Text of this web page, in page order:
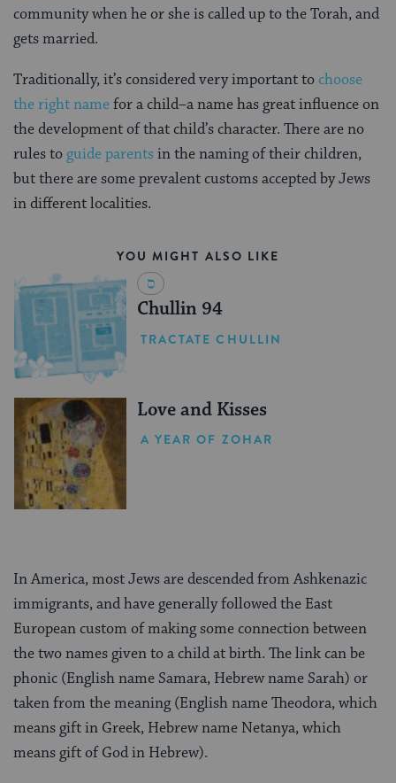
community when he or she is called up to the Torah, and
gets married.
Traditionally, it’s considered very important tochoose
the right namefor a child–a name has great influence on
the development of that child’s character. There are no
rules to guide parentsin the naming of their children,
but there are some prevalent customs accepted by Jews
in different localities.
YOU MIGHT ALSO LIKE
Chullin 94
TRACTATE CHULLIN
Love and Kisses
A YEAR OF ZOHAR
In America, most Jews are descended from Ashkenazic
immigrants, and have generally followed the East
European custom of making some connection between
the two names given to a child at birth. The link can be
phonic (English name Samara, Hebrew name Sarah) or
taken from the meaning (English name Theodora, which
means gift in Greek, Hebrew name Netanya, which
means gift of God in Hebrew).